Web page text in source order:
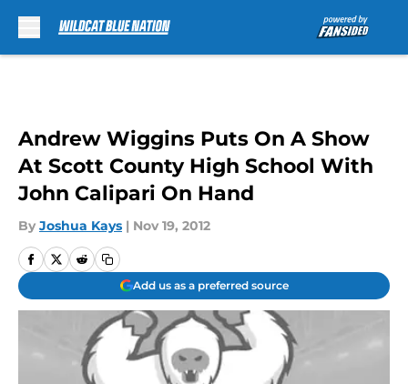
Andrew Wiggins Puts On A Show
At Scott County High School With
John Calipari On Hand
By Joshua Kays | Nov 19, 2012
Add us as a preferred source